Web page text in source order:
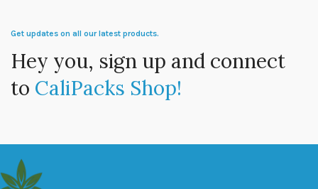
Get updates on all our latest products.
Hey you, sign up and connect
to CaliPacks Shop!